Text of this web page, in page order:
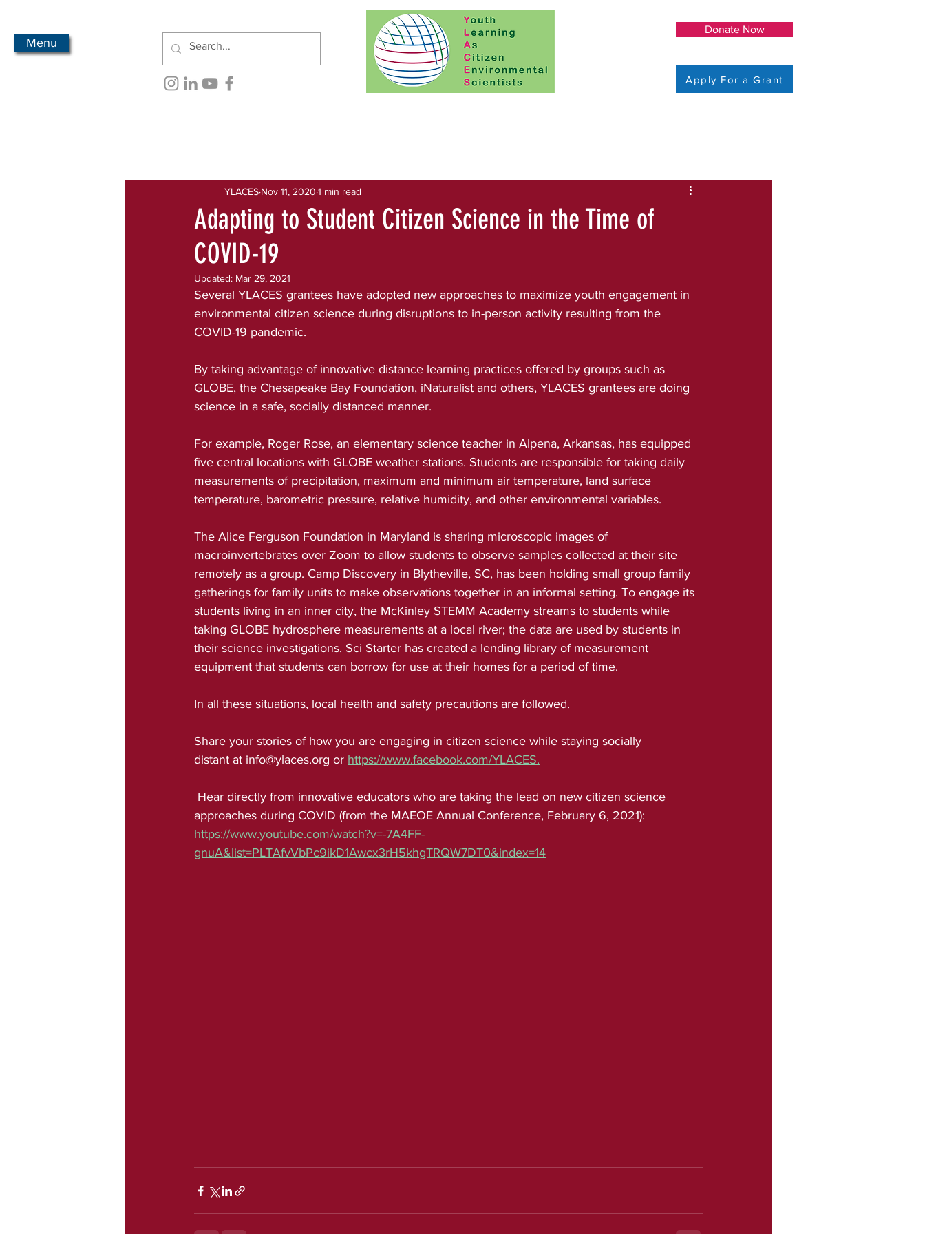
Menu
Donate Now
Apply For a Grant
Adapting to Student Citizen Science in the Time of
COVID-19
YLACES Nov 11, 2020 1 min read
Updated: Mar 29, 2021
Several YLACES grantees have adopted new approaches to maximize youth engagement in
environmental citizen science during disruptions to in-person activity resulting from the
COVID-19 pandemic.
By taking advantage of innovative distance learning practices offered by groups such as
GLOBE, the Chesapeake Bay Foundation, iNaturalist and others, YLACES grantees are doing
science in a safe, socially distanced manner.
For example, Roger Rose, an elementary science teacher in Alpena, Arkansas, has equipped
five central locations with GLOBE weather stations. Students are responsible for taking daily
measurements of precipitation, maximum and minimum air temperature, land surface
temperature, barometric pressure, relative humidity, and other environmental variables.
The Alice Ferguson Foundation in Maryland is sharing microscopic images of
macroinvertebrates over Zoom to allow students to observe samples collected at their site
remotely as a group. Camp Discovery in Blytheville, SC, has been holding small group family
gatherings for family units to make observations together in an informal setting. To engage its
students living in an inner city, the McKinley STEMM Academy streams to students while
taking GLOBE hydrosphere measurements at a local river; the data are used by students in
their science investigations. Sci Starter has created a lending library of measurement
equipment that students can borrow for use at their homes for a period of time.
In all these situations, local health and safety precautions are followed.
Share your stories of how you are engaging in citizen science while staying socially
distant at info@ylaces.org or https://www.facebook.com/YLACES.
approaches during COVID (from the MAEOE Annual Conference, February 6, 2021):
https://www.youtube.com/watch?v=-7A4FF-
gnuA&list=PLTAfvVbPc9ikD1Awcx3rH5khgTRQW7DT0&index=14